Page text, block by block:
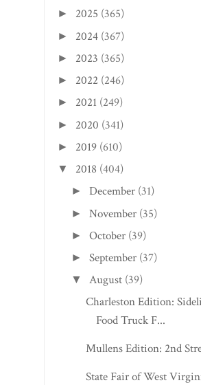
► 2025 (365)
► 2024 (367)
► 2023 (365)
► 2022 (246)
► 2021 (249)
► 2020 (341)
► 2019 (610)
▼ 2018 (404)
►December (31)
►November (35)
►October (39)
►September (37)
▼ August (39)
Charleston Edition:
Food Truck F...
Mullens Edition: 2nd
State Fair of West